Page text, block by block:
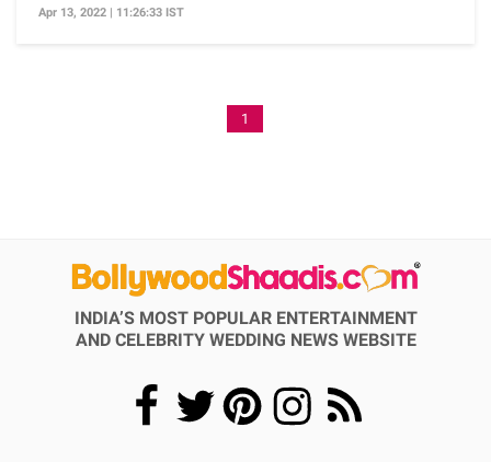
Apr 13, 2022 | 11:26:33 IST
1
INDIA’S MOST POPULAR ENTERTAINMENT
AND CELEBRITY WEDDING NEWS WEBSITE